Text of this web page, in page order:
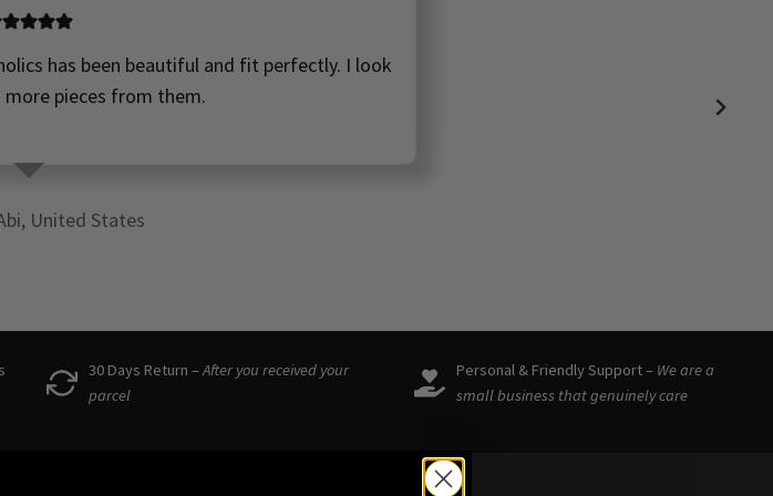
has been beautiful and fit perfectly. I look
pieces from them.
United States
30 Days Return –After you received your
parcel
Personal & Friendly Support – We are a
small business that genuinely care